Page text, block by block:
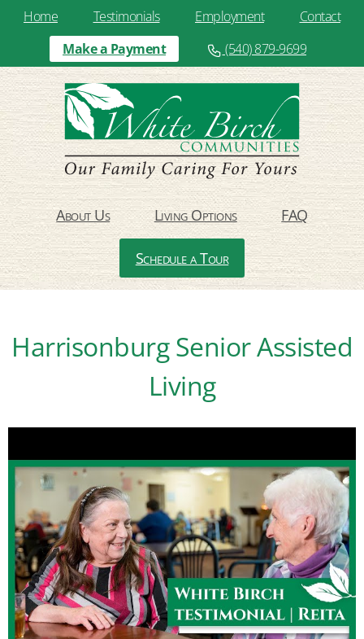
Home Testimonials Employment
Contact
Make a Payment
(540) 879-9699
About Us Living Options FAQ
Schedule a Tour
Harrisonburg Senior Assisted
Living